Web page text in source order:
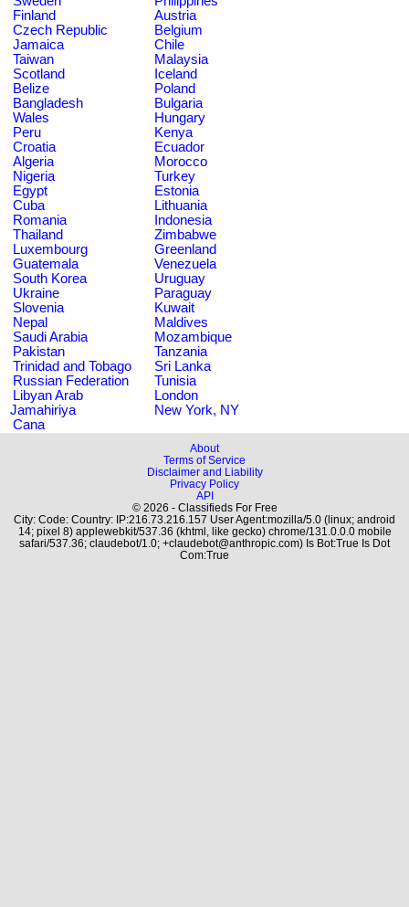
Finland
Austria
Czech Republic
Belgium
Jamaica
Chile
Taiwan
Malaysia
Scotland
Iceland
Belize
Poland
Bangladesh
Bulgaria
Wales
Hungary
Peru
Kenya
Croatia
Ecuador
Algeria
Morocco
Nigeria
Turkey
Egypt
Estonia
Cuba
Lithuania
Romania
Indonesia
Thailand
Zimbabwe
Luxembourg
Greenland
Guatemala
Venezuela
South Korea
Uruguay
Ukraine
Paraguay
Slovenia
Kuwait
Nepal
Maldives
Saudi Arabia
Mozambique
Pakistan
Tanzania
Trinidad and Tobago
Sri Lanka
Russian Federation
Tunisia
Libyan Arab
Jamahiriya
London
New York, NY
Cana
About
Terms of Service
Disclaimer and Liability
Privacy Policy
API
© 2026 - Classifieds For Free
City: Code: Country: IP:216.73.216.157 User Agent:mozilla/5.0 (linux; android
14; pixel 8) applewebkit/537.36 (khtml, like gecko) chrome/131.0.0.0 mobile
safari/537.36; claudebot/1.0; +claudebot@anthropic.com) Is Bot:True Is Dot
Com:True